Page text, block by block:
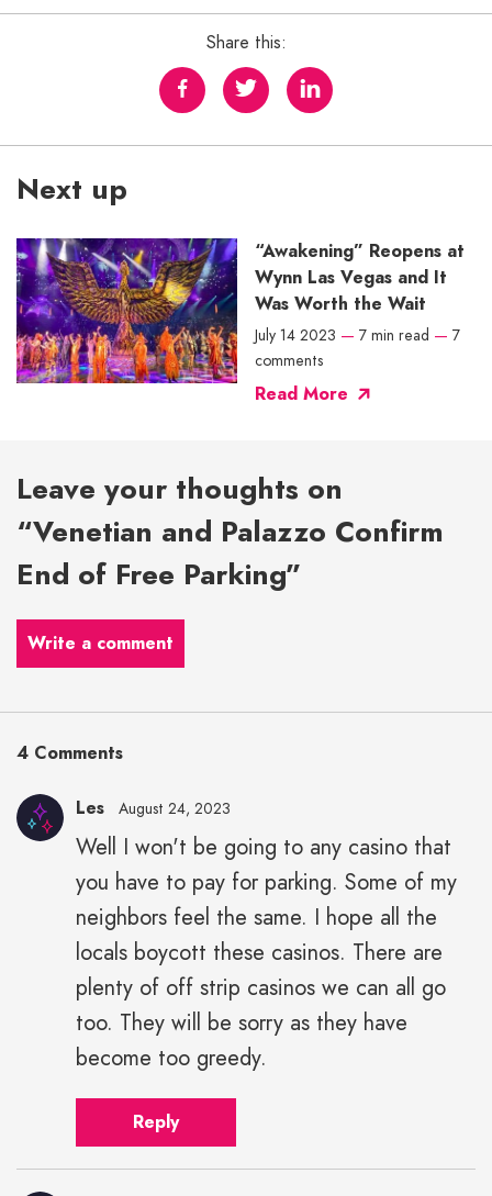
Share this:
Next up
“Awakening” Reopens at
Wynn Las Vegas and It
Was Worth the Wait
July 14 2023 — 7 min read — 7
comments
Read More
Leave your thoughts on
“Venetian and Palazzo Confirm
End of Free Parking”
Write a comment
4 Comments
Les August 24, 2023
Well I won't be going to any casino that
you have to pay for parking. Some of my
neighbors feel the same. I hope all the
locals boycott these casinos. There are
plenty of off strip casinos we can all go
too. They will be sorry as they have
become too greedy.
Reply